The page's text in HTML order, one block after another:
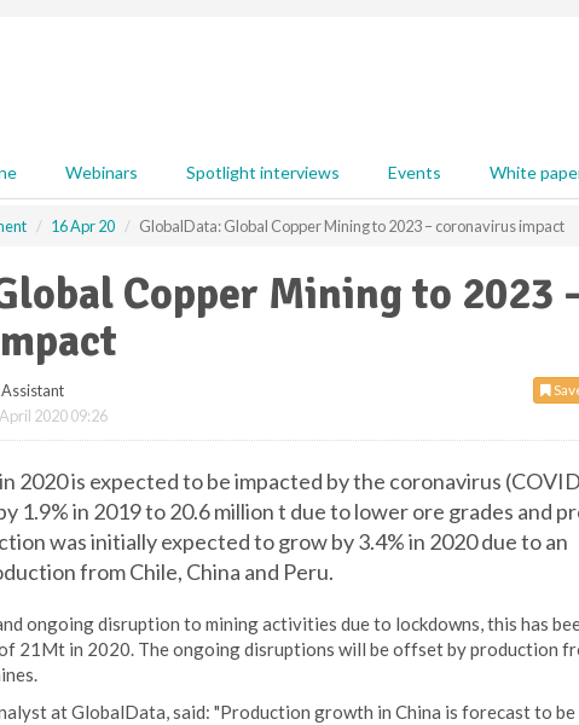
Webinars Spotlight interviews Events White
16 Apr 20 GlobalData: Global Copper Mining to 2023 – coronavirus impact
Copper Mining to 2023
2020 09:26
2020 is expected to be impacted by the coronavirus
1.9% in 2019 to 20.6 million t due to lower ore grades and
was initially expected to grow by 3.4% in 2020 due to an
from Chile, China and Peru.
ongoing disruption to mining activities due to lockdowns, this has
21Mt in 2020. The ongoing disruptions will be offset by production
at GlobalData, said: "Production growth in China is forecast to be